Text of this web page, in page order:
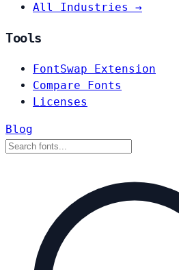
All Industries →
Tools
FontSwap Extension
Compare Fonts
Licenses
Blog